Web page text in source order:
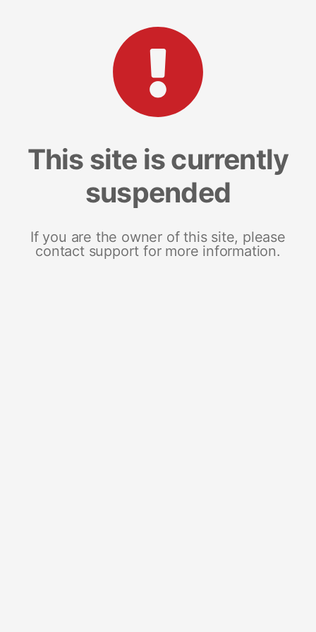
This site is currently
suspended
If you are the owner of this site, please
contact support for more information.